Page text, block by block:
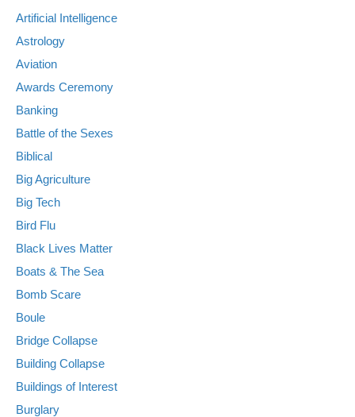
Artificial Intelligence
Astrology
Aviation
Awards Ceremony
Banking
Battle of the Sexes
Biblical
Big Agriculture
Big Tech
Bird Flu
Black Lives Matter
Boats & The Sea
Bomb Scare
Boule
Bridge Collapse
Building Collapse
Buildings of Interest
Burglary